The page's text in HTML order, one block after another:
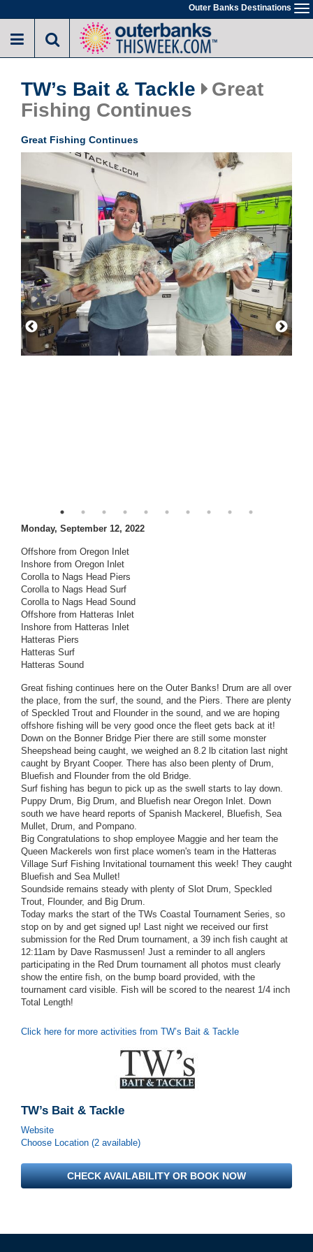
to
main
Outer Banks Destinations
TW’s Bait & Tackle
Great
Fishing Continues
Great Fishing Continues
Monday, September 12, 2022
Offshore from Oregon Inlet
Inshore from Oregon Inlet
Corolla to Nags Head Piers
Corolla to Nags Head Surf
Corolla to Nags Head Sound
Offshore from Hatteras Inlet
Inshore from Hatteras Inlet
Hatteras Piers
Hatteras Surf
Hatteras Sound
Great fishing continues here on the Outer Banks! Drum are all over
the place, from the surf, the sound, and the Piers. There are plenty
of Speckled Trout and Flounder in the sound, and we are hoping
offshore fishing will be very good once the fleet gets back at it!
Down on the Bonner Bridge Pier there are still some monster
Sheepshead being caught, we weighed an 8.2 lb citation last night
caught by Bryant Cooper. There has also been plenty of Drum,
Bluefish and Flounder from the old Bridge.
Surf fishing has begun to pick up as the swell starts to lay down.
Puppy Drum, Big Drum, and Bluefish near Oregon Inlet. Down
south we have heard reports of Spanish Mackerel, Bluefish, Sea
Mullet, Drum, and Pompano.
Big Congratulations to shop employee Maggie and her team the
Queen Mackerels won first place women's team in the Hatteras
Village Surf Fishing Invitational tournament this week! They caught
Bluefish and Sea Mullet!
Soundside remains steady with plenty of Slot Drum, Speckled
Trout, Flounder, and Big Drum.
Today marks the start of the TWs Coastal Tournament Series, so
stop on by and get signed up! Last night we received our first
submission for the Red Drum tournament, a 39 inch fish caught at
12:11am by Dave Rasmussen! Just a reminder to all anglers
participating in the Red Drum tournament all photos must clearly
show the entire fish, on the bump board provided, with the
tournament card visible. Fish will be scored to the nearest 1/4 inch
Total Length!
Click here for more activities from TW’s Bait & Tackle
TW’s Bait & Tackle
Website
Choose Location (2 available)
CHECK AVAILABILITY OR BOOK NOW